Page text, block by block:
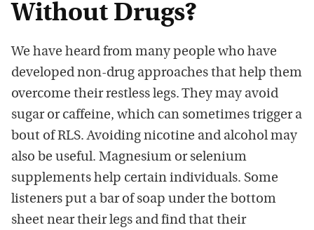
Without Drugs?
We have heard from many people who have
developed non-drug approaches that help them
overcome their restless legs. They may avoid
sugar or caffeine, which can sometimes trigger a
bout of RLS. Avoiding nicotine and alcohol may
also be useful. Magnesium or selenium
supplements help certain individuals. Some
listeners put a bar of soap under the bottom
sheet near their legs and find that their